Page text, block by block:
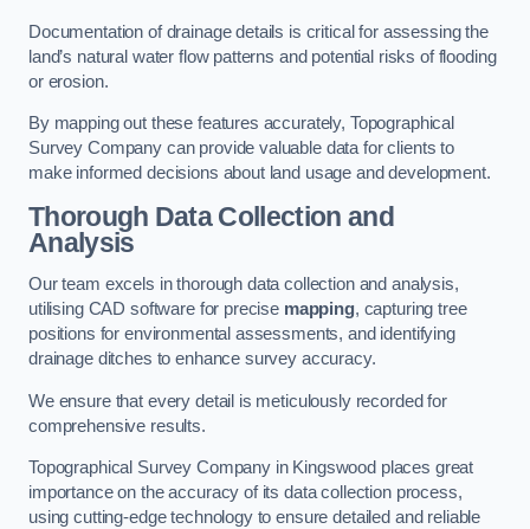
Documentation of drainage details is critical for assessing the
land’s natural water flow patterns and potential risks of flooding
or erosion.
By mapping out these features accurately, Topographical
Survey Company can provide valuable data for clients to
make informed decisions about land usage and development.
Thorough Data Collection and
Analysis
Our team excels in thorough data collection and analysis,
utilising CAD software for precise mapping, capturing tree
positions for environmental assessments, and identifying
drainage ditches to enhance survey accuracy.
We ensure that every detail is meticulously recorded for
comprehensive results.
Topographical Survey Company in Kingswood places great
importance on the accuracy of its data collection process,
using cutting-edge technology to ensure detailed and reliable